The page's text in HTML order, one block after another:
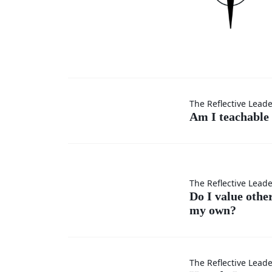
situation?
The Reflective
Am I
The Reflective
Do I value
my own?
The Reflective